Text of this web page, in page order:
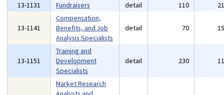
13-1131 Fundraisers detail 110
13-1141
Compensation,
Benefits, and Job
Analysis Specialists
detail 70
13-1151
Training and
Development
Specialists
detail 230
Market Research